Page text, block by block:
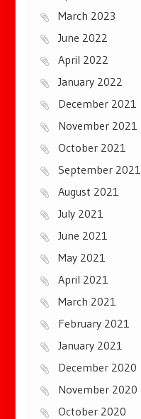
March 2023
June 2022
April 2022
January 2022
December 2021
November 2021
October 2021
September 2021
August 2021
July 2021
June 2021
May 2021
April 2021
March 2021
February 2021
January 2021
December 2020
November 2020
October 2020